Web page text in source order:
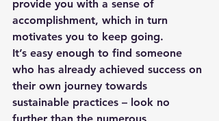
provide you with a sense of
accomplishment, which in turn
motivates you to keep going.
It’s easy enough to find someone
who has already achieved success on
their own journey towards
sustainable practices – look no